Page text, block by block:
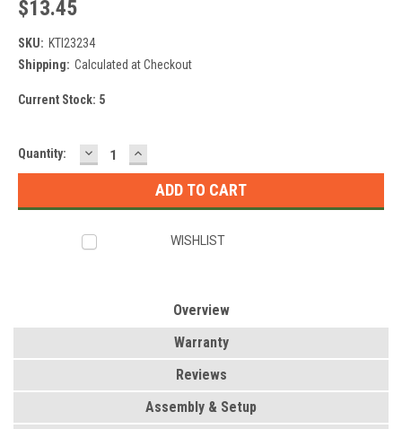
$13.45
SKU: KTI23234
Shipping: Calculated at Checkout
Current Stock: 5
Quantity: DECREASE
QUANTITY:
INCREASE
QUANTITY:
WISHLIST
Overview
Warranty
Reviews
Assembly & Setup